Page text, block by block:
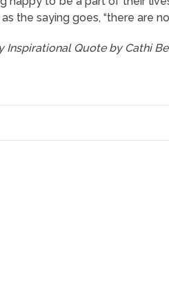
as the saying goes, “there are
Inspirational Quote by Cathi